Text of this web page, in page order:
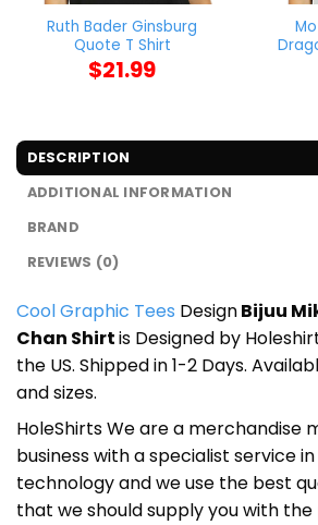
Ruth Bader Ginsburg
Quote T Shirt
$21.99
DESCRIPTION
ADDITIONAL INFORMATION
BRAND
REVIEWS (0)
Cool Graphic Tees DesignBijuu
Chan Shirtis Designed by
the US. Shipped in 1-2 Days.
and sizes.
HoleShirts We are a merchandise
business with a specialist service
technology and we use the best
that we should supply you with